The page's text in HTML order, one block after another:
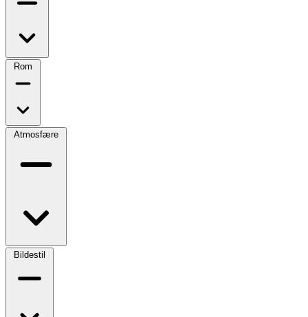
Rom
Atmosfære
Bildestil